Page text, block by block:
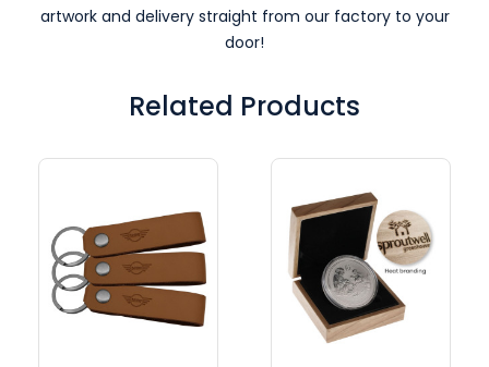
artwork and delivery straight from our factory to your
door!
Related Products